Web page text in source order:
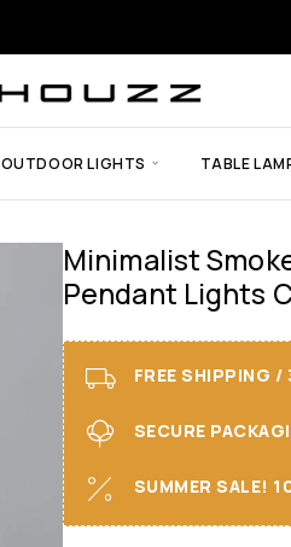
OUTDOOR LIGHTS TABLE
Minimalist
Pendant Lights
FREE SHIPPING /
SECURE
SUMMER SALE!